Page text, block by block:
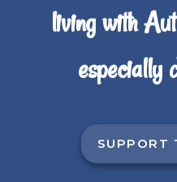
living with
especially
SUPPORT